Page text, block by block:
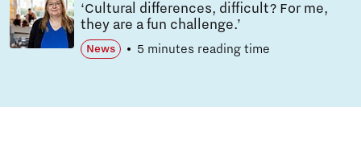
‘Cultural differences, difficult? For me,
they are a fun challenge.’
News 5 minutes reading time